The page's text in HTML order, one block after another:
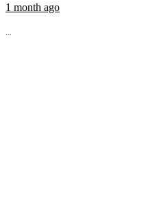
1 month ago
...